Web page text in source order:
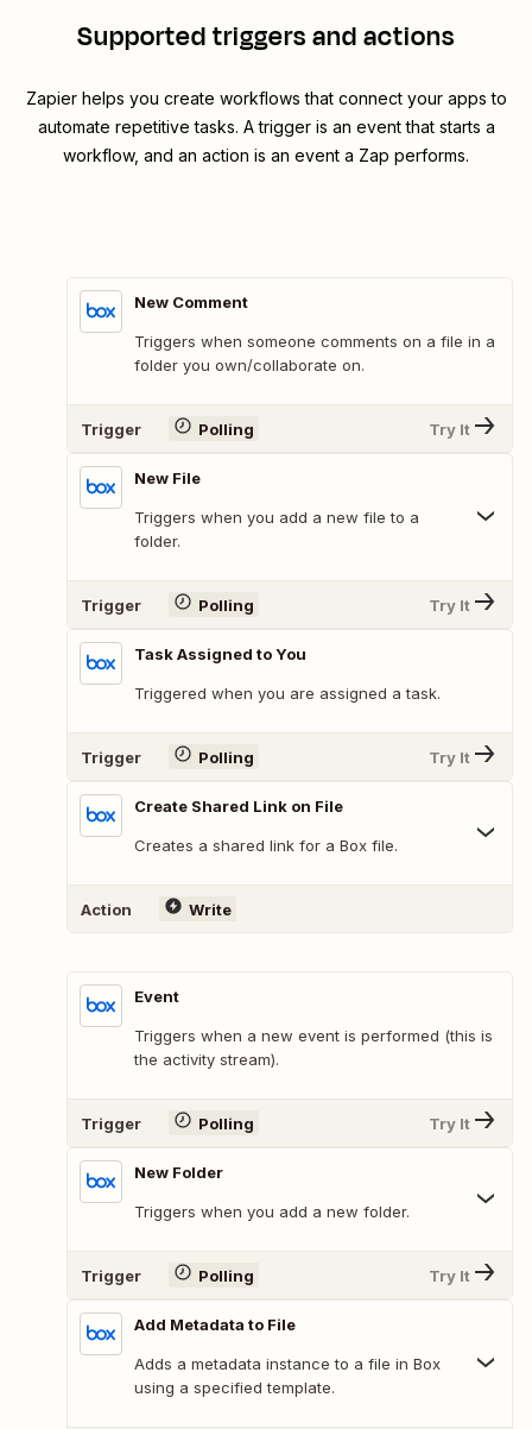
Supported triggers and actions
Zapier helps you create workflows that connect your apps to
automate repetitive tasks. A trigger is an event that starts a
workflow, and an action is an event a Zap performs.
New Comment
Triggers when someone comments on a file in a
folder you own/collaborate on.
Trigger Polling Try It
New File
Triggers when you add a new file to a
folder.
Trigger Polling Try It
Task Assigned to You
Triggered when you are assigned a task.
Trigger Polling Try It
Create Shared Link on File
Creates a shared link for a Box file.
Action Write
Event
Triggers when a new event is performed (this is
the activity stream).
Trigger Polling Try It
New Folder
Triggers when you add a new folder.
Trigger Polling Try It
Add Metadata to File
Adds a metadata instance to a file in Box
using a specified template.